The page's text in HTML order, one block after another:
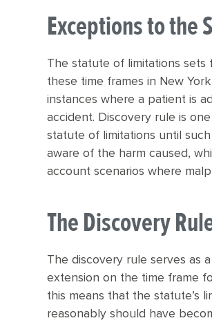
Exceptions to the
The statute of limitations sets
these time frames in New
instances where a patient is
accident. Discovery rule is
statute of limitations until
aware of the harm caused,
account scenarios where
The Discovery
The discovery rule serves as
extension on the time frame
this means that the statute’s
reasonably should have